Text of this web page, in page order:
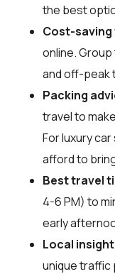
the best
Cost-saving
online.
and off-peak
Packing
travel to
For luxury
afford to
Best travel
4-6 PM) to
early
Local
unique